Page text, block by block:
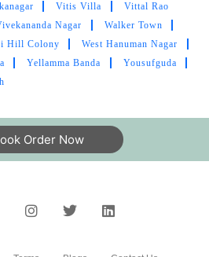
Nagar Colony
Vasanth Nagar
Vengal Rao Nagar
Venkateshwara Nagar
Venkatraya
Vidya Nagar
Vidyut Nagar
Greens
Nagar
Walker Town
Hill Colony
West Hanuman Nagar